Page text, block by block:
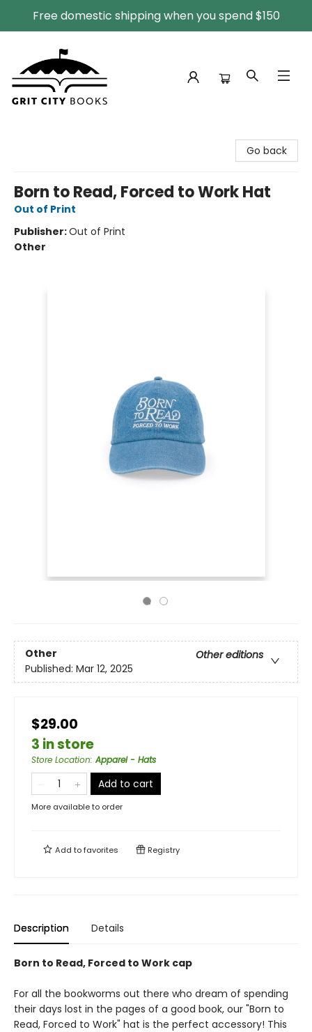
Free domestic shipping when you spend $150
Go back
Born to Read, Forced to Work Hat
Out of Print
Publisher:Out of Print
Other
Other
Other editions
Published: Mar 12, 2025
$29.00
3 in store
Store Location:Apparel - Hats
Add to cart
More available to order
Add tofavorites Registry
Description Details
Born to Read, Forced to Work cap
For all the bookworms out there who dream of spending
their days lost in the pages of a good book, our "Born to
Read, Forced to Work" hat is the perfect accessory! This